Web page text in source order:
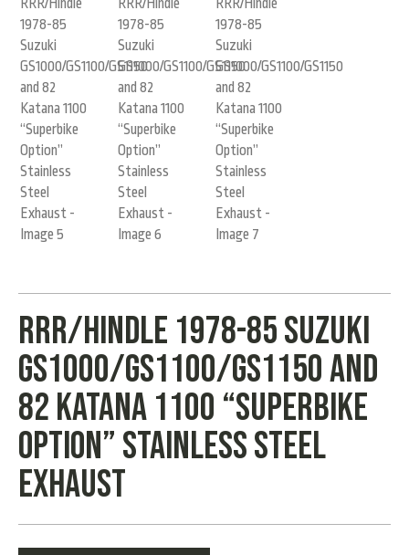
RRR/Hindle 1978-85 Suzuki
GS1000/GS1100/GS1150 and
82 Katana 1100 “Superbike
Option” Stainless Steel
Exhaust